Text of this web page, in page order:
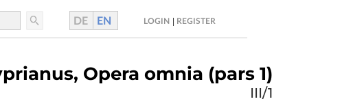
DE EN LOGIN REGISTER
Opera omnia (pars 1)
III/1